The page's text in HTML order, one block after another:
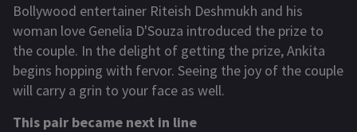
Bollywood entertainer Riteish Deshmukh and his
woman love Genelia D'Souza introduced the prize to
the couple. In the delight of getting the prize, Ankita
begins hopping with fervor. Seeing the joy of the couple
will carry a grin to your face as well.
This pair became next in line